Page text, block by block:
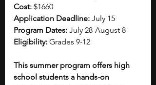
Cost: $1660
Application Deadline: July 15
Program Dates: July 28-August 8
Eligibility: Grades 9-12
This summer program offers high
school students a hands-on